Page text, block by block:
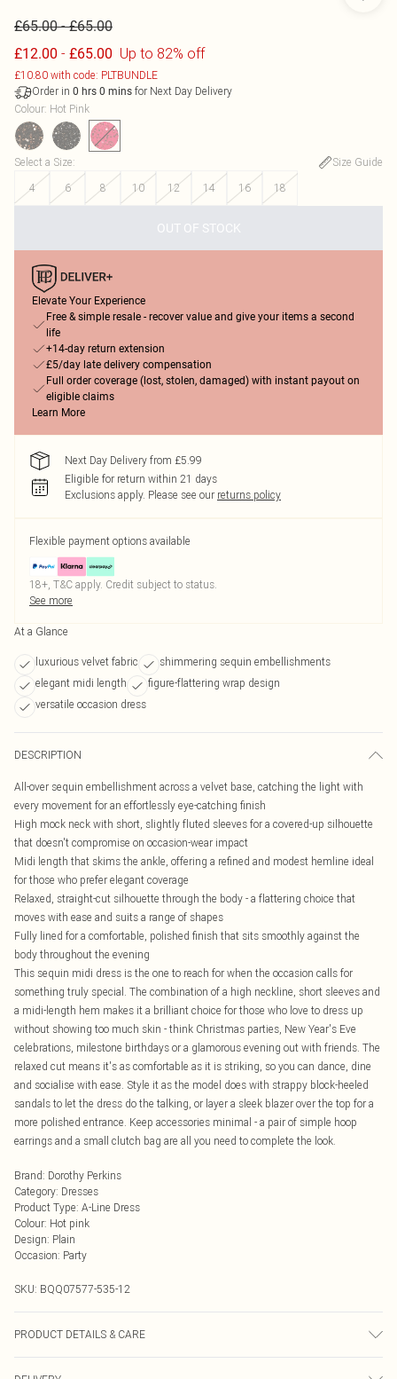
£65.00-£65.00
£12.00 - £65.00 Up to 82% off
£10.80 with code: PLTBUNDLE
Order in 0 hrs 0 mins for Next Day Delivery
Colour: Hot Pink
Select a Size:
Size Guide
4
6 8 10 12 14 16 18
OUT OF STOCK
Elevate Your Experience
Free & simple resale - recover value and give your items a second
life
+14-day return extension
£5/day late delivery compensation
Full order coverage (lost, stolen, damaged) with instant payout on
eligible claims
Learn More
Next Day Delivery from £5.99
Eligible for return within 21 days
Exclusions apply. Please see our returns policy
Flexible payment options available
18+, T&C apply. Credit subject to status.
See more
At a Glance
luxurious velvet fabric
shimmering sequin embellishments
elegant midi length
figure-flattering wrap design
versatile occasion dress
DESCRIPTION
All-over sequin embellishment across a velvet base, catching the light with
every movement for an effortlessly eye-catching finish
High mock neck with short, slightly fluted sleeves for a covered-up silhouette
that doesn't compromise on occasion-wear impact
Midi length that skims the ankle, offering a refined and modest hemline ideal
for those who prefer elegant coverage
Relaxed, straight-cut silhouette through the body - a flattering choice that
moves with ease and suits a range of shapes
Fully lined for a comfortable, polished finish that sits smoothly against the
body throughout the evening
This sequin midi dress is the one to reach for when the occasion calls for
something truly special. The combination of a high neckline, short sleeves and
a midi-length hem makes it a brilliant choice for those who love to dress up
without showing too much skin - think Christmas parties, New Year's Eve
celebrations, milestone birthdays or a glamorous evening out with friends. The
relaxed cut means it's as comfortable as it is striking, so you can dance, dine
and socialise with ease. Style it as the model does with strappy block-heeled
sandals to let the dress do the talking, or layer a sleek blazer over the top for a
more polished entrance. Keep accessories minimal - a pair of simple hoop
earrings and a small clutch bag are all you need to complete the look.
Brand: Dorothy Perkins
Category: Dresses
Product Type: A-Line Dress
Colour: Hot pink
Design: Plain
Occasion: Party
SKU: BQQ07577-535-12
PRODUCT DETAILS & CARE